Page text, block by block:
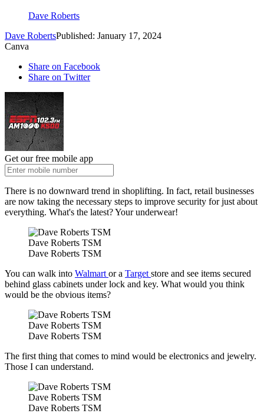
Dave Roberts
Dave RobertsPublished: January 17, 2024
Canva
Share on Facebook
Share on Twitter
Get our free mobile app
There is no downward trend in shoplifting. In fact, retail businesses
are now taking the necessary steps to improve security for just about
everything. What's the latest? Your underwear!
Dave Roberts TSM
Dave Roberts TSM
You can walk into Walmartor a Targetstore and see items secured
behind glass cabinets under lock and key. What would you think
would be the obvious items?
Dave Roberts TSM
Dave Roberts TSM
The first thing that comes to mind would be electronics and jewelry.
Those I can understand.
Dave Roberts TSM
Dave Roberts TSM